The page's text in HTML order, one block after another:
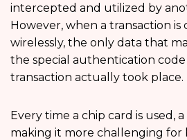
intercepted and utilized by
However, when a transaction is
wirelessly, the only data that
the special authentication
transaction actually took place.
Every time a chip card is used,
making it more challenging for